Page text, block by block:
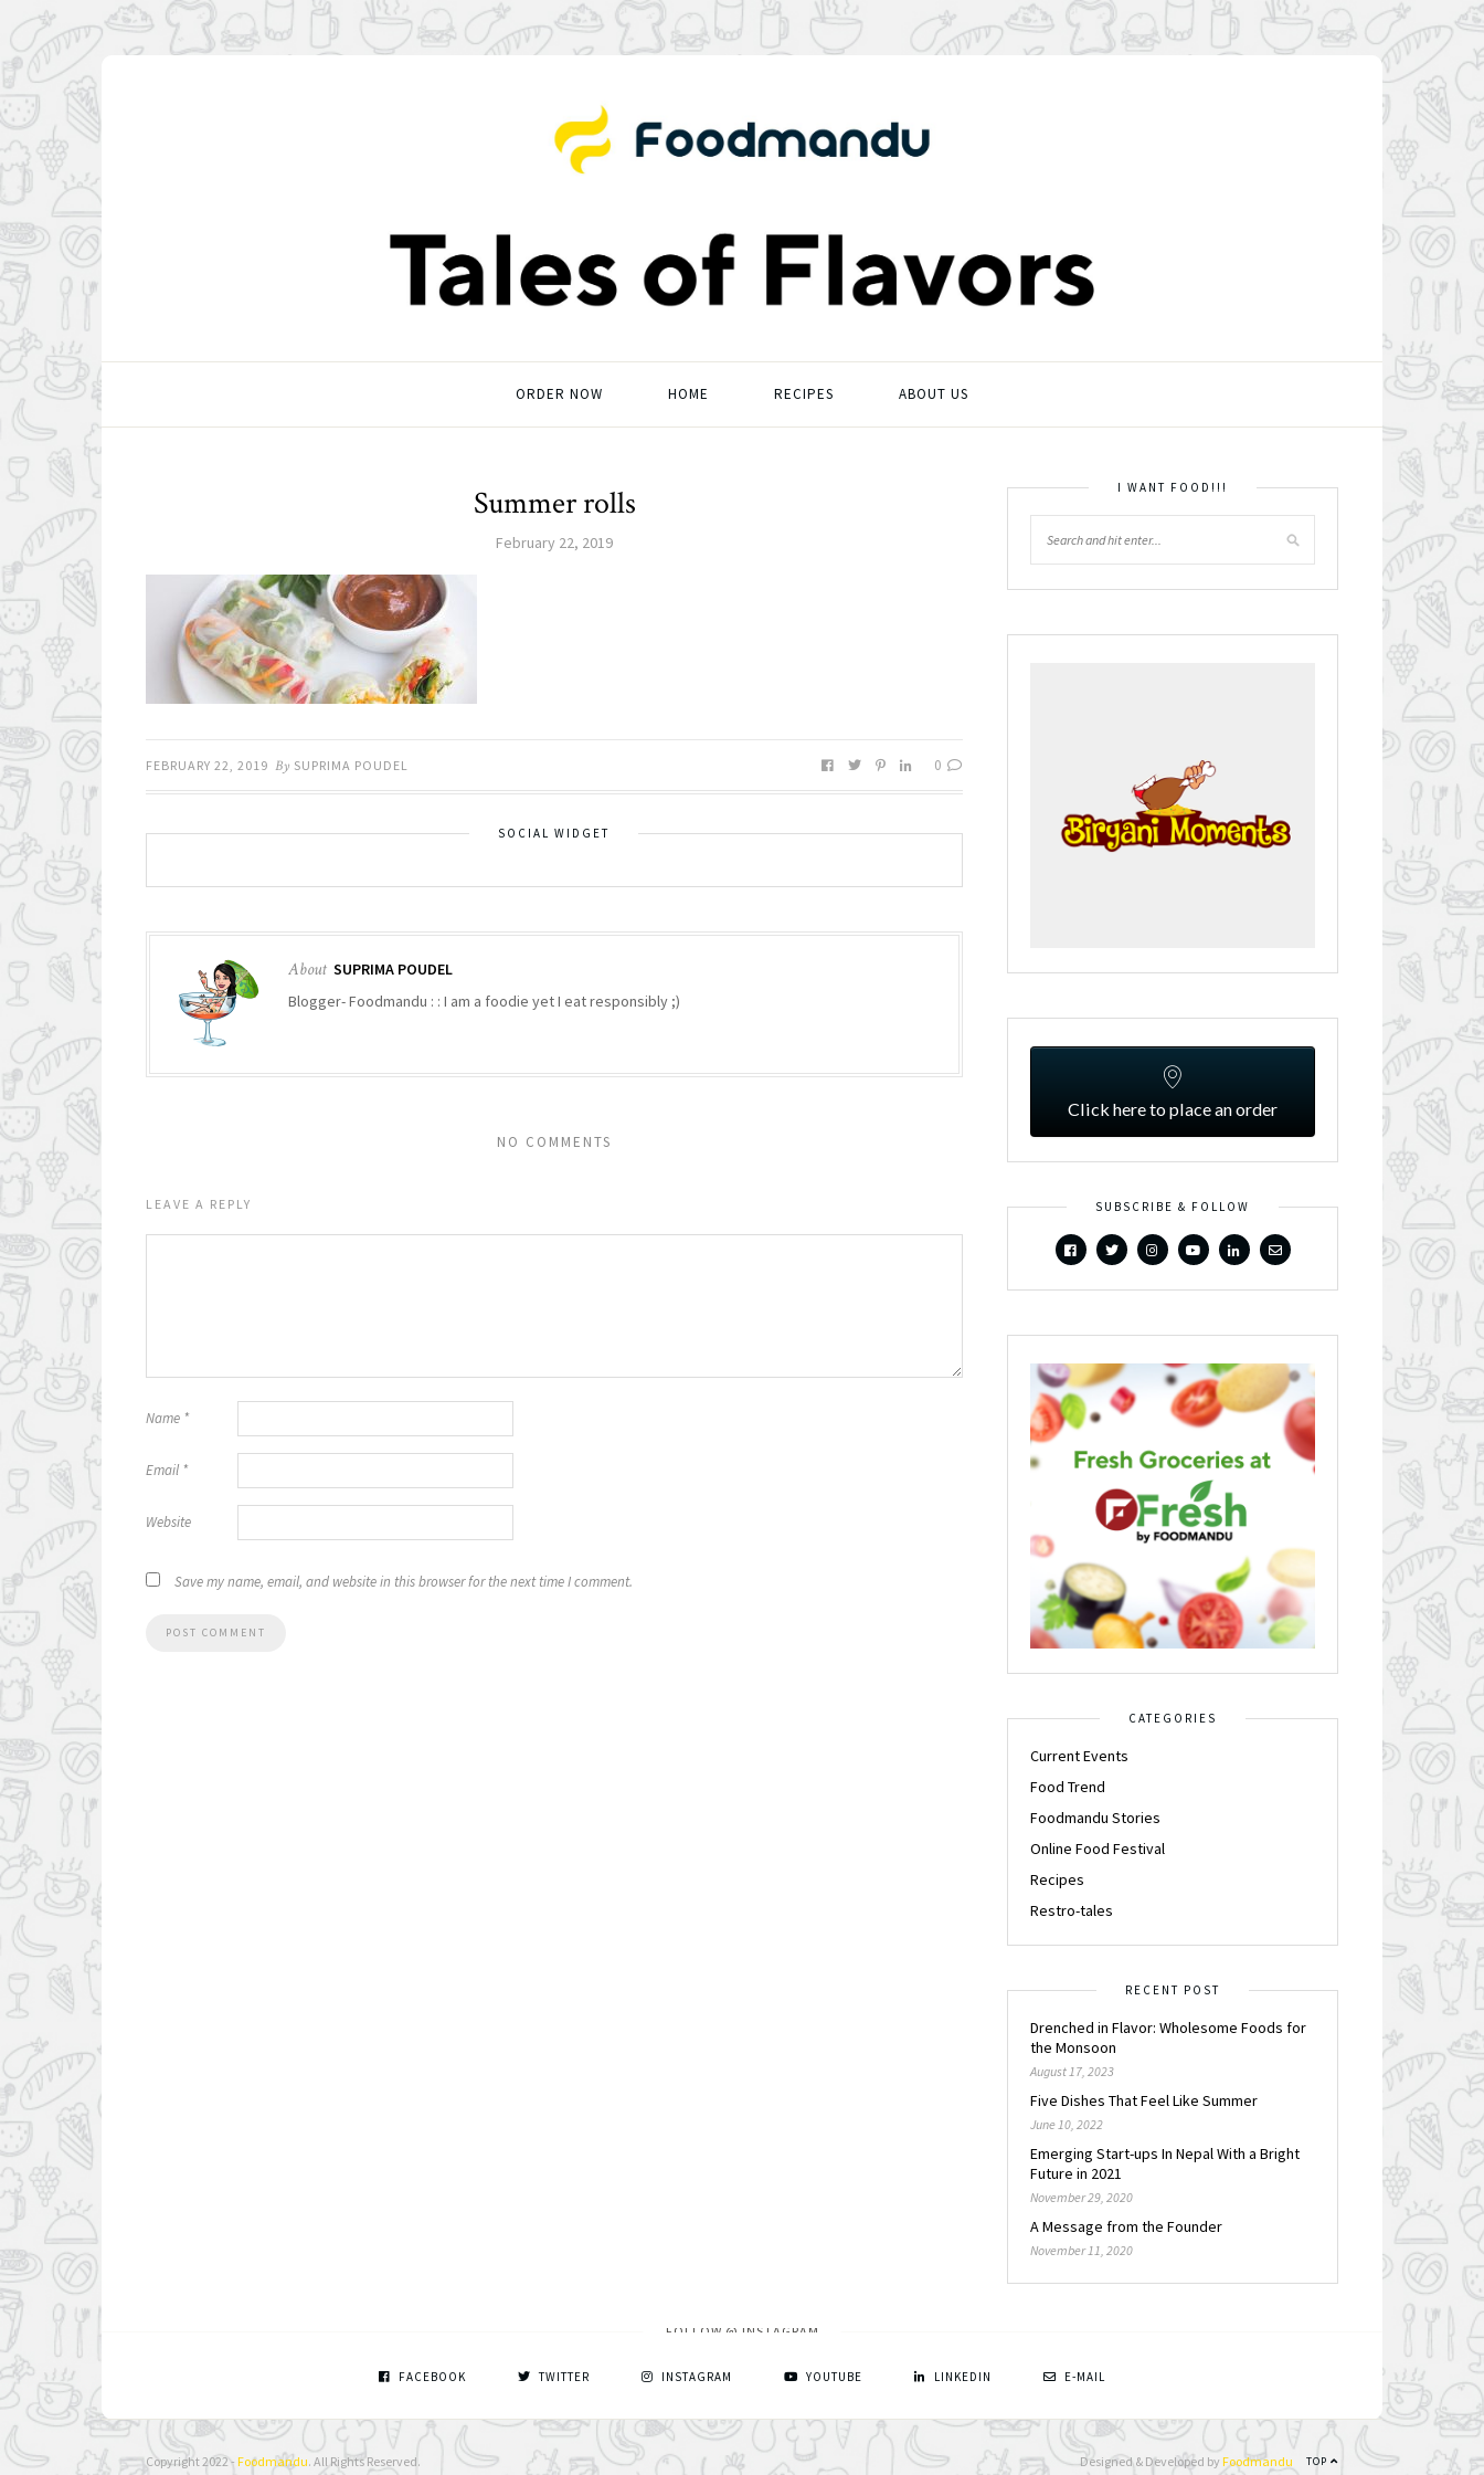
ORDER NOW HOME RECIPES ABOUT US
Summer rolls
February 22, 2019
FEBRUARY 22, 2019 By SUPRIMA POUDEL 0
SOCIAL WIDGET
About SUPRIMA POUDEL
Blogger- Foodmandu : : I am a foodie yet I eat responsibly ;)
NO COMMENTS
LEAVE A REPLY
Name *
Email *
Website
Save my name, email, and website in this browser for the next time I comment.
I WANT FOOD!!!
Click here to place an order
SUBSCRIBE & FOLLOW
CATEGORIES
Current Events
Food Trend
Foodmandu Stories
Online Food Festival
Recipes
Restro-tales
RECENT POST
Drenched in Flavor: Wholesome Foods for
the Monsoon
August 17, 2023
Five Dishes That Feel Like Summer
June 10, 2022
Emerging Start-ups In Nepal With a Bright
Future in 2021
November 29, 2020
A Message from the Founder
November 11, 2020
FOLLOW @ INSTAGRAM
FACEBOOK TWITTER INSTAGRAM YOUTUBE LINKEDIN E-MAIL
Copyright 2022 - Foodmandu. All Rights Reserved. TOP
Designed & Developed by Foodmandu